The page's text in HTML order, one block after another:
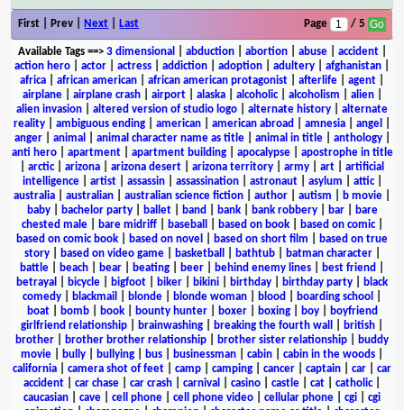
First | Prev | Next Last Page / 5
Available Tags==> 3 dimensional abduction| abortion| abuse| accident|
action hero
actor actress addiction adoption adultery afghanistan
africa
african american african american protagonist afterlife agent
airplane| airplane crash| airport| alaska| alcoholic| alcoholism alien|
alien invasion
altered version of studio logo alternate history
alternate
reality
ambiguous ending american american abroad amnesia angel
anger| animal animal character name as title| animal in title| anthology|
anti hero| apartment| apartment building| apocalypse| apostrophe in title
arctic| arizona arizona desert arizona territory army art
artificial
intelligence| artist| assassin| assassination| astronaut| asylum attic|
australia
australian australian science fiction author autism b movie
baby| bachelor party| ballet| band bank| bank robbery| bar|
bare
chested male| bare midriff| baseball based on book| based on comic|
based on comic book
based on novel based on short film
based on true
story| based on video game| basketball bathtub| batman character|
battle
beach bear beating beer behind enemy lines best friend
betrayal
bicycle bigfoot biker bikini birthday birthday party
black
comedy
blackmail blonde blonde woman blood boarding school
boat| bomb| book| bounty hunter| boxer| boxing| boy|
boyfriend
girlfriend relationship
brainwashing breaking the fourth wall british
brother
brother brother relationship brother sister relationship
buddy
movie
bully bullying bus businessman cabin cabin in the woods
california
camera shot of feet camp camping cancer captain car
car
accident
car chase car crash carnival casino castle cat catholic|
caucasian
cave cell phone cell phone video cellular phone cgi
cgi